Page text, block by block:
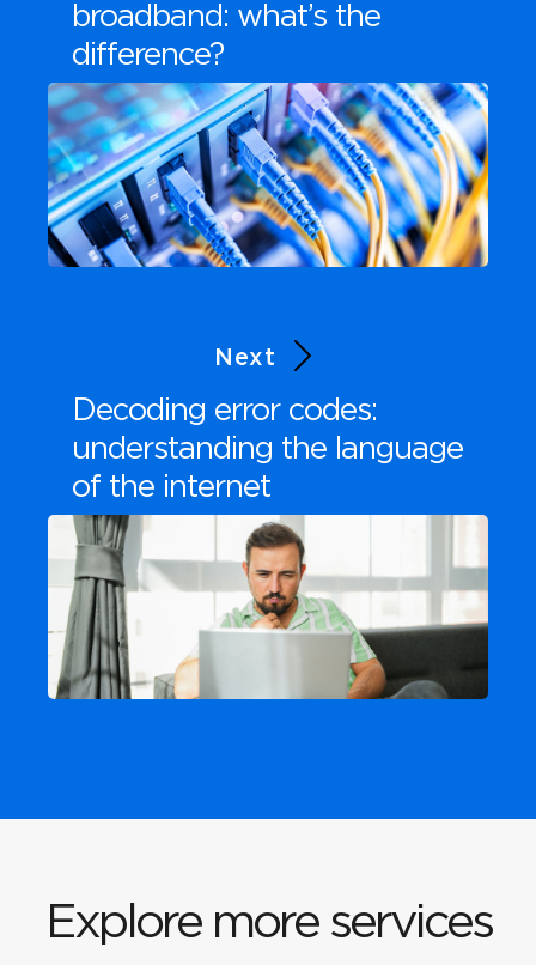
broadband: what’s the
difference?
Next
Decoding error codes:
understanding the language
of the internet
Explore more services